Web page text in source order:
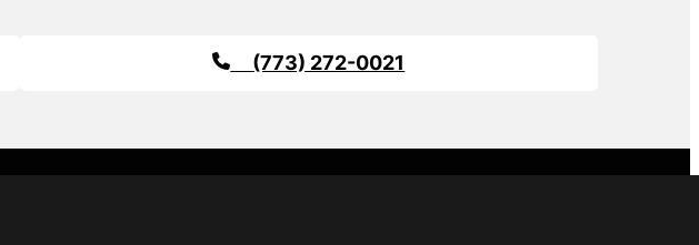
(773) 272-0021